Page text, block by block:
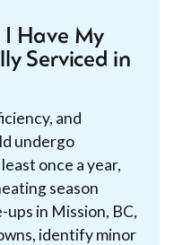
I Have My
Serviced in
and
undergo
once a year,
season
in Mission, BC,
identify minor